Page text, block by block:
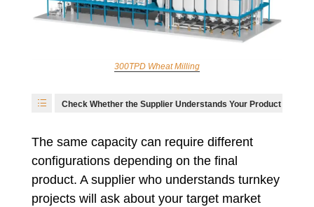
300TPD Wheat Milling
Check Whether the Supplier Understands Your Product
The same capacity can require different
configurations depending on the final
product. A supplier who understands turnkey
projects will ask about your target market